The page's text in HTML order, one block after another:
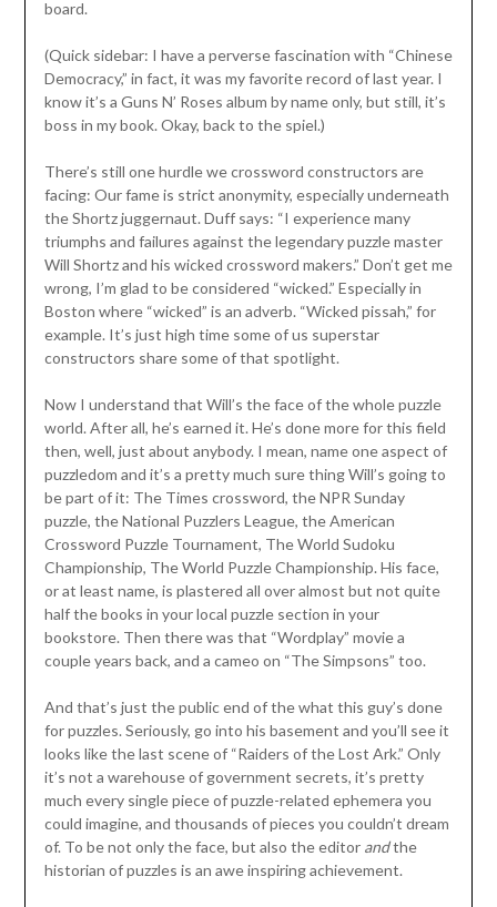
board.
(Quick sidebar: I have a perverse fascination with “Chinese
Democracy,” in fact, it was my favorite record of last year. I
know it’s a Guns N’ Roses album by name only, but still, it’s
boss in my book. Okay, back to the spiel.)
There’s still one hurdle we crossword constructors are
facing: Our fame is strict anonymity, especially underneath
the Shortz juggernaut. Duff says: “I experience many
triumphs and failures against the legendary puzzle master
Will Shortz and his wicked crossword makers.” Don’t get me
wrong, I’m glad to be considered “wicked.” Especially in
Boston where “wicked” is an adverb. “Wicked pissah,” for
example. It’s just high time some of us superstar
constructors share some of that spotlight.
Now I understand that Will’s the face of the whole puzzle
world. After all, he’s earned it. He’s done more for this field
then, well, just about anybody. I mean, name one aspect of
puzzledom and it’s a pretty much sure thing Will’s going to
be part of it: The Times crossword, the NPR Sunday
puzzle, the National Puzzlers League, the American
Crossword Puzzle Tournament, The World Sudoku
Championship, The World Puzzle Championship. His face,
or at least name, is plastered all over almost but not quite
half the books in your local puzzle section in your
bookstore. Then there was that “Wordplay” movie a
couple years back, and a cameo on “The Simpsons” too.
And that’s just the public end of the what this guy’s done
for puzzles. Seriously, go into his basement and you’ll see it
looks like the last scene of “Raiders of the Lost Ark.” Only
it’s not a warehouse of government secrets, it’s pretty
much every single piece of puzzle-related ephemera you
could imagine, and thousands of pieces you couldn’t dream
of. To be not only the face, but also the editor andthe
historian of puzzles is an awe inspiring achievement.